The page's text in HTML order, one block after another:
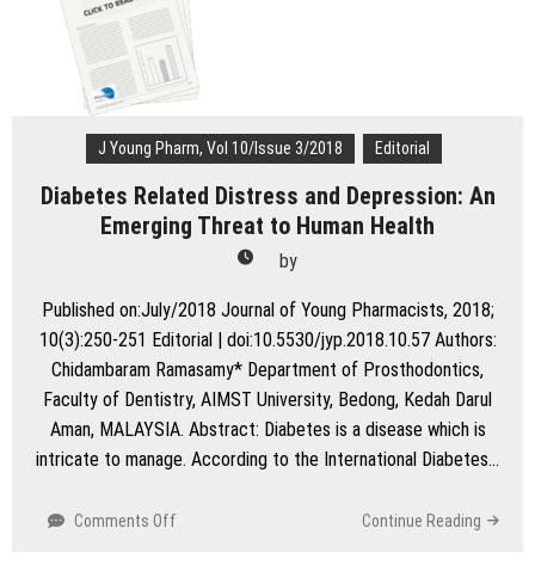
stability?
J Young Pharm, Vol 10/Issue 3/2018 Editorial
Diabetes Related Distress and Depression: An
Emerging Threat to Human Health
by
Published on:July/2018 Journal of Young Pharmacists, 2018;
10(3):250-251 Editorial | doi:10.5530/jyp.2018.10.57 Authors:
Chidambaram Ramasamy* Department of Prosthodontics,
Faculty of Dentistry, AIMST University, Bedong, Kedah Darul
Aman, MALAYSIA. Abstract: Diabetes is a disease which is
intricate to manage. According to the International Diabetes…
Comments Off Continue Reading